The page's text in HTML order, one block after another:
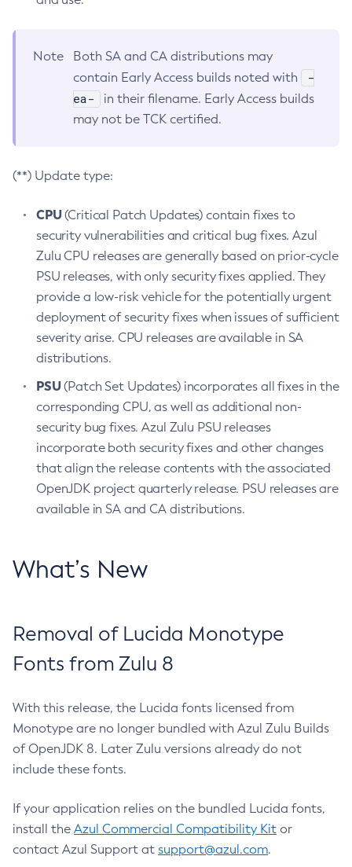
Note
Both SA and CA distributions may
contain Early Access builds noted with
-
ea-
in their filename. Early Access builds
may not be TCK certified.
(**) Update type:
CPU(Critical Patch Updates) contain fixes to
security vulnerabilities and critical bug fixes. Azul
Zulu CPU releases are generally based on prior-cycle
PSU releases, with only security fixes applied. They
provide a low-risk vehicle for the potentially urgent
deployment of security fixes when issues of sufficient
severity arise. CPU releases are available in SA
distributions.
PSU(Patch Set Updates) incorporates all fixes in the
corresponding CPU, as well as additional non-
security bug fixes. Azul Zulu PSU releases
incorporate both security fixes and other changes
that align the release contents with the associated
OpenJDK project quarterly release. PSU releases are
available in SA and CA distributions.
What’s New
Removal of Lucida Monotype
Fonts from Zulu 8
With this release, the Lucida fonts licensed from
Monotype are no longer bundled with Azul Zulu Builds
of OpenJDK 8. Later Zulu versions already do not
include these fonts.
If your application relies on the bundled Lucida fonts,
install the Azul Commercial Compatibility Kit or
contact Azul Support at support@azul.com.